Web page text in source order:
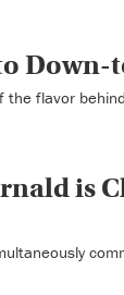
the flavor
is